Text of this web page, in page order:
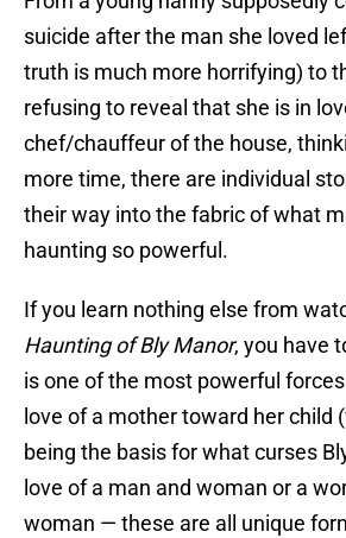
suicide after the man she loved
truth is much more horrifying) to
refusing to reveal that she is in
chef/chauffeur of the house,
more time, there are individual
their way into the fabric of what
haunting so powerful.
If you learn nothing else from
Haunting of Bly Manor, you have
is one of the most powerful
love of a mother toward her child
being the basis for what curses
love of a man and woman or a
woman — these are all unique